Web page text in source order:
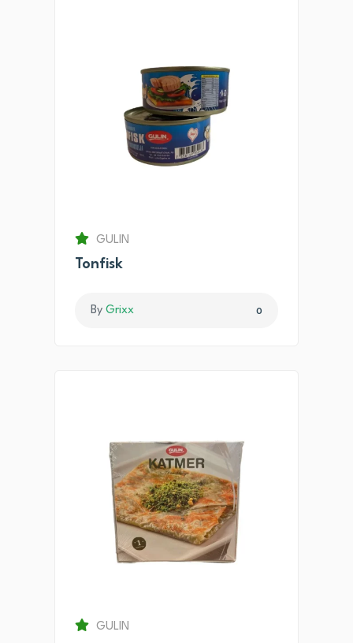
GULIN
Tonfisk
By Grixx 0
GULIN